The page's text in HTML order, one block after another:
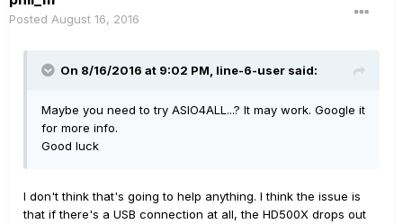
Posted August 16, 2016
On 8/16/2016 at 9:02 PM, line-6-user said:
Maybe you need to try ASIO4ALL...? It may work. Google it
for more info.
Good luck
I don't think that's going to help anything. I think the issue is
that if there's a USB connection at all, the HD500X drops out